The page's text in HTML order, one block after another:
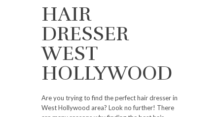
HAIR
DRESSER
WEST
HOLLYWOOD
Are you trying to find the perfect hair dresser in
West Hollywood area? Look no further! There